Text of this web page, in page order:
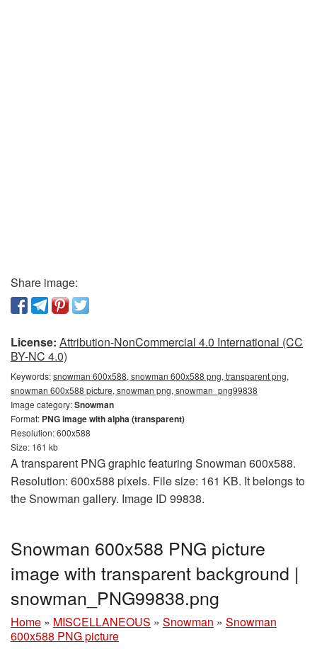
Share image:
License: Attribution-NonCommercial 4.0 International (CC
BY-NC 4.0)
Keywords:snowman 600x588, snowman 600x588 png, transparent png,
snowman 600x588 picture, snowman png, snowman_png99838
Image category:Snowman
Format: PNG image with alpha (transparent)
Resolution: 600x588
Size: 161 kb
A transparent PNG graphic featuring Snowman 600x588.
Resolution: 600x588 pixels. File size: 161 KB. It belongs to
the Snowman gallery. Image ID 99838.
Snowman 600x588 PNG picture
image with transparent background |
snowman_PNG99838.png
Home » MISCELLANEOUS » Snowman » Snowman
600x588 PNG picture